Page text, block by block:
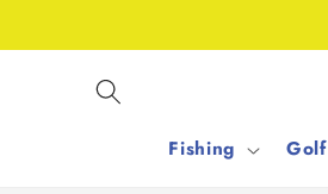
Fishing Golf